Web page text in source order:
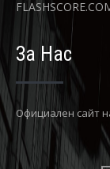
За Нас
Официaлен сайт